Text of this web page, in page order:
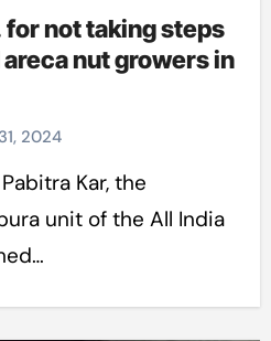
for not taking steps
nut growers in
2024
unit of the All India